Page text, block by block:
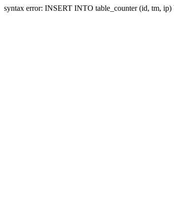
syntax error: INSERT INTO table_counter (id, tm,